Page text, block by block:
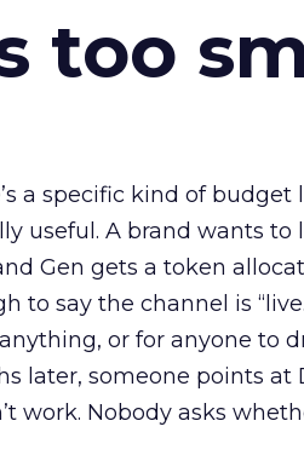
too
a specific kind of
useful. A brand wants to
Gen gets a token
to say the channel is
or for anyone to
later, someone points at
work. Nobody asks